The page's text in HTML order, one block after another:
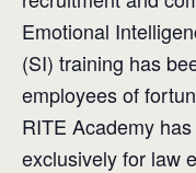
Emotional
(SI) training has
employees of
RITE Academy
exclusively for law